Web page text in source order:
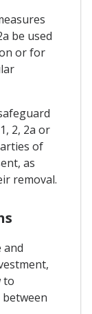
be used
or for
2, 2a or
of
as
removal.
and
to